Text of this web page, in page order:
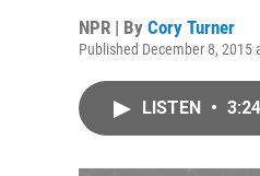
NPR | By Cory Turner
Published December 8, 2015
LISTEN • 3:24